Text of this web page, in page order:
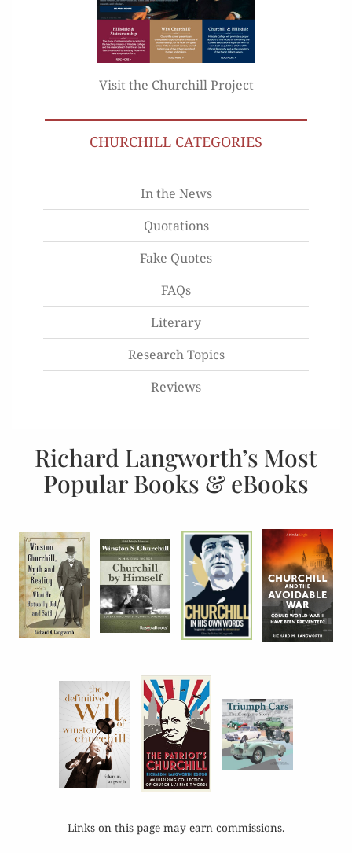
Visit the Churchill Project
CHURCHILL CATEGORIES
In the News
Quotations
Fake Quotes
FAQs
Literary
Research Topics
Reviews
Richard Langworth’s Most
Popular Books & eBooks
Links on this page may earn commissions.